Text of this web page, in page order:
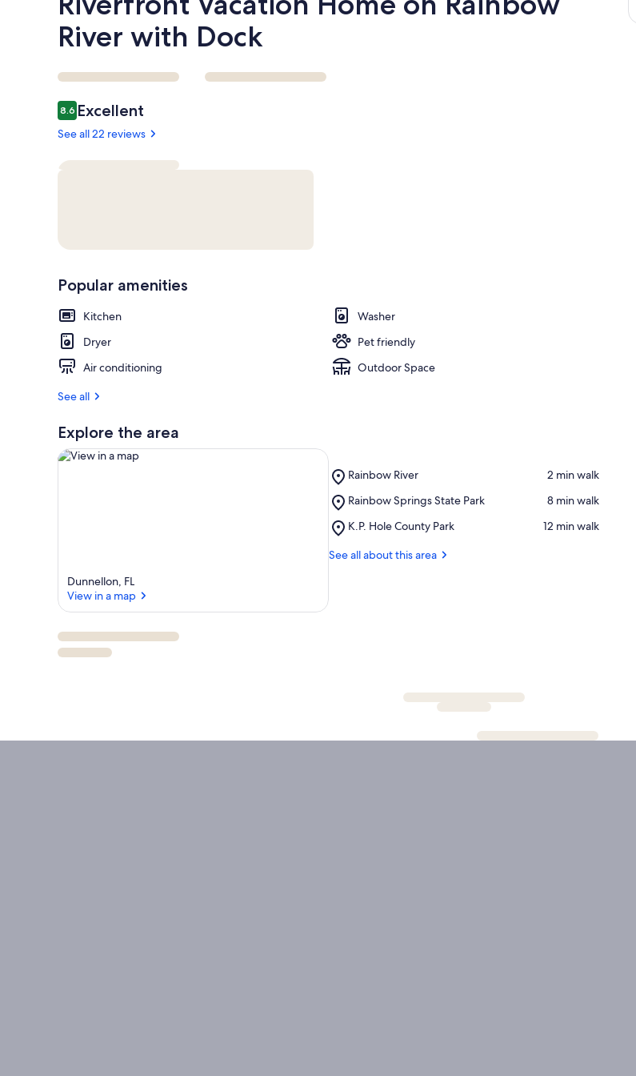
River with Dock
Reviews
8.68.6 out of 10
Excellent
See all 22 reviews
Popular amenities
Kitchen
Washer
Dryer
Pet friendly
Air conditioning
Outdoor Space
See all
Explore the area
Dunnellon, FL
View in a map
Rainbow River
Place,
River
‪2 min walk‬
Rainbow Springs State Park
Place,
Springs
Park
‪8 min walk‬
K.P. Hole County Park
Place,
Hole
‪12 min walk‬
See all about this area